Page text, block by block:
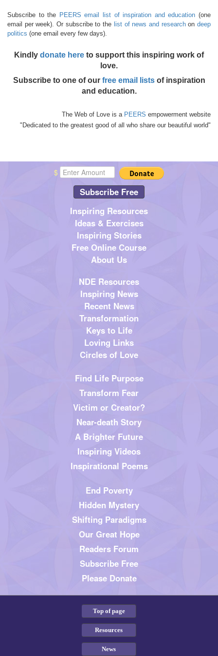
Subscribe to the PEERS email list of inspiration and education (one
email per week). Or subscribe to the list of news and researchondeep
politics (one email every few days).
Kindly donate here to support this inspiring work of
love.
Subscribe to one of our free email listsof inspiration
and education.
The Web of Love is a PEERS empowerment website
"Dedicated to the greatest good of all who share our beautiful world"
$
Subscribe Free
Inspiring Resources
Ideas & Exercises
Inspiring Stories
Free Online Course
About Us
NDE Resources
Inspiring News
Recent News
Transformation
Keys to Life
Loving Links
Circles of Love
Find Life Purpose
Transform Fear
Victim or Creator?
Near-death Story
A Brighter Future
Inspiring Videos
Inspirational Poems
End Poverty
Hidden Mystery
Shifting Paradigms
Our Great Hope
Readers Forum
Subscribe Free
Please Donate
Top of page
Resources
News